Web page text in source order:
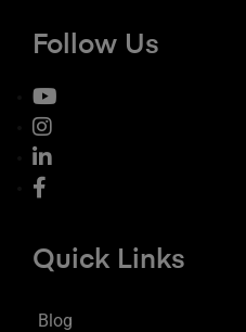
Follow Us
Quick Links
Blog